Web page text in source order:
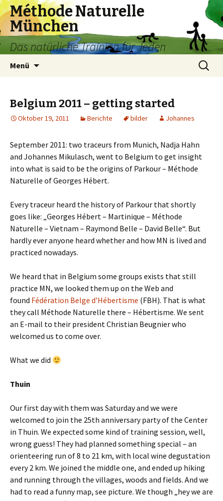
Méthode Naturelle
München
Das natürliche Training für Jeden
Menü
Suchen
nach:
Belgium 2011 – getting started
Oktober 19, 2011 Berichte bilder Johannes
September 2011: two traceurs from Munich, Nadja Hahn
and Johannes Mikulasch, went to Belgium to get insight
into what is said to be the origins of Parkour – Méthode
Naturelle of Georges Hébert.
Every traceur heard the history of Parkour that shortly
goes like: „Georges Hébert – Martinique – Méthode
Naturelle – Vietnam – Raymond Belle – David Belle“. But
hardly ever anyone heard whether and how MN is lived and
practiced nowadays.
We heard that in Belgium some groups exists that still
practice MN, we looked them up on the Web and
found Fédération Belge d’Hébertisme (FBH). That is what
they call Méthode Naturelle there – Hébertisme. We sent
an E-mail to their president Christian Beugnier who
welcomed us to come over.
What we did
Thuin
Our first day with them was Saturday and we were
welcomed to join the 25th anniversary party of the Center
in Thuin. We expected some kind of training session, well,
wrong guess! They had planned something special – an
orienteering run of 8 to 21 km, with local wine degustation
every 2 km. We joined the middle one, and ended up hiking
and running through the villages, woods and fields. And we
had to read a funny map, see picture. We though „hey we are